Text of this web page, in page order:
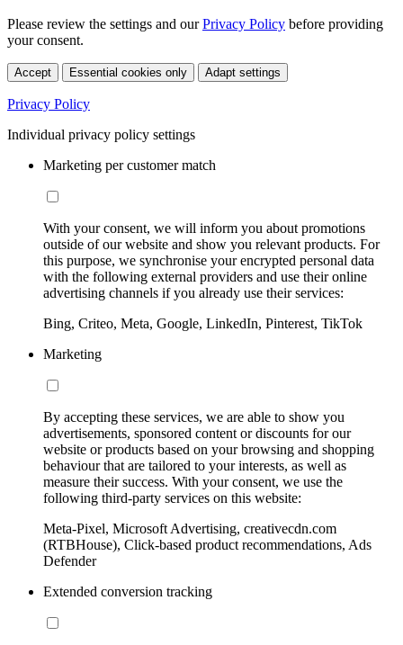
Please review the settings and ourPrivacy Policy before providing
your consent.
Accept Essential cookies only Adapt settings
Privacy Policy
Individual privacy policy settings
Marketing per customer match
With your consent, we will inform you about promotions
outside of our website and show you relevant products. For
this purpose, we synchronise your encrypted personal data
with the following external providers and use their online
advertising channels if you already use their services:
Bing, Criteo, Meta, Google, LinkedIn, Pinterest, TikTok
Marketing
By accepting these services, we are able to show you
advertisements, sponsored content or discounts for our
website or products based on your browsing and shopping
behaviour that are tailored to your interests, as well as
measure their success. With your consent, we use the
following third-party services on this website:
Meta-Pixel, Microsoft Advertising, creativecdn.com
(RTBHouse), Click-based product recommendations, Ads
Defender
Extended conversion tracking